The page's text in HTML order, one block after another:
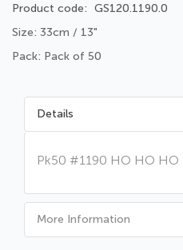
Product code
GS120.1190.0
Size: 33cm / 13"
Pack: Pack of 50
Details
Pk50 #1190 HO HO HO
More Information